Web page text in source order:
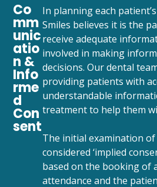
Co
mm
unic
atio
n &
Info
rme
d
Con
sent
In planning each
Smiles believes it is the
receive adequate
involved in making
decisions. Our dental
providing patients with
understandable
treatment to help them
The initial examination
considered ‘implied
based on the booking of
attendance and the